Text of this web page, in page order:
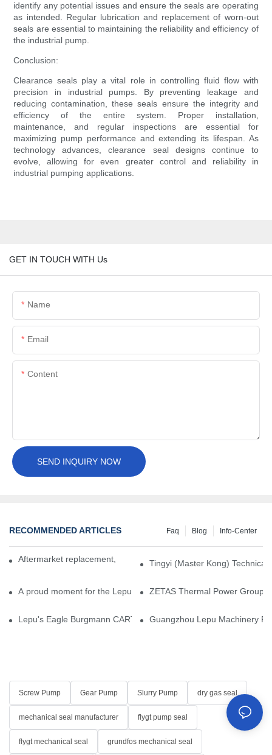
identify any potential issues and ensure the seals are operating
as intended. Regular lubrication and replacement of worn-out
seals are essential to maintaining the reliability and efficiency of
the industrial pump.
Conclusion:
Clearance seals play a vital role in controlling fluid flow with
precision in industrial pumps. By preventing leakage and
reducing contamination, these seals ensure the integrity and
efficiency of the entire system. Proper installation,
maintenance, and regular inspections are essential for
maximizing pump performance and extending its lifespan. As
technology advances, clearance seal designs continue to
evolve, allowing for even greater control and reliability in
industrial pumping applications.
GET IN TOUCH WITH Us
Name
Email
Content
SEND INQUIRY NOW
RECOMMENDED ARTICLES Info-Center
Blog
Faq
Aftermarket replacement, original-grade performance.
Tingyi (Master Kong)
A proud moment for the Lepu team — our dry gas seals have
ZETAS Thermal Power Group
Lepu's Eagle Burgmann CARTEX-SN, Your Trusted Alternative
Guangzhou Lepu Machinery
Screw Pump Gear Pump Slurry Pump dry gas seal
mechanical seal manufacturer flygt pump seal
flygt mechanical seal grundfos mechanical seal